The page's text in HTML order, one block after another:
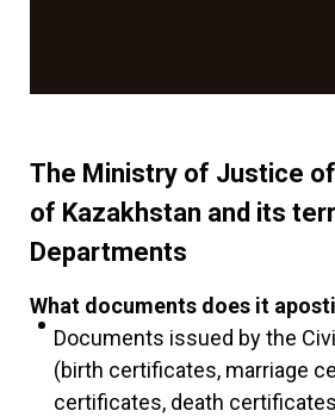
The Ministry of Justice
of Kazakhstan and its
Departments
What documents does it
Documents issued by the
(birth certificates, marriage
certificates, death